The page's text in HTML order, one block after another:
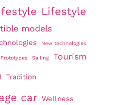
Lifestyle
models
New technologies
Prototypes Sailing Tourism
Tradition
car Wellness